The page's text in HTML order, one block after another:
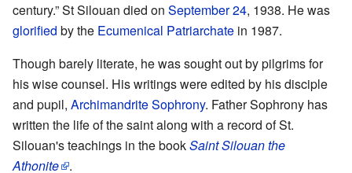
century.” St Silouan died on September 24, 1938. He was
glorified by the Ecumenical Patriarchate in 1987.
Though barely literate, he was sought out by pilgrims for
his wise counsel. His writings were edited by his disciple
and pupil, Archimandrite Sophrony. Father Sophrony has
written the life of the saint along with a record of St.
Silouan's teachings in the bookSaint Silouan the
Athonite
.